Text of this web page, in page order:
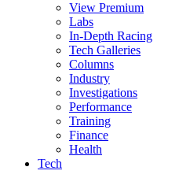
View Premium
Labs
In-Depth Racing
Tech Galleries
Columns
Industry
Investigations
Performance
Training
Finance
Health
Tech